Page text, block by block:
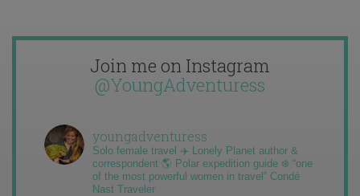
Join me on Instagram
@YoungAdventuress
youngadventuress
Solo female travel ✈️ Lonely Planet author &
correspondent 🌎 Polar expedition guide ❄️ “one
of the most powerful women in travel” Condé
Nast Traveler